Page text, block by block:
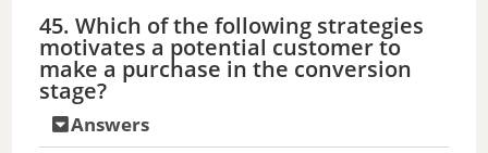
45. Which of the following strategies
motivates a potential customer to
make a purchase in the conversion
stage?
Answers